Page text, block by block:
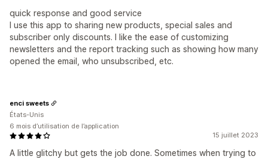
quick response and good service
I use this app to sharing new products, special sales and
subscriber only discounts. I like the ease of customizing
newsletters and the report tracking such as showing how many
opened the email, who unsubscribed, etc.
15 juillet 2023
A little glitchy but gets the job done. Sometimes when trying to
enci sweets
États-Unis
6 mois d’utilisation de l’application